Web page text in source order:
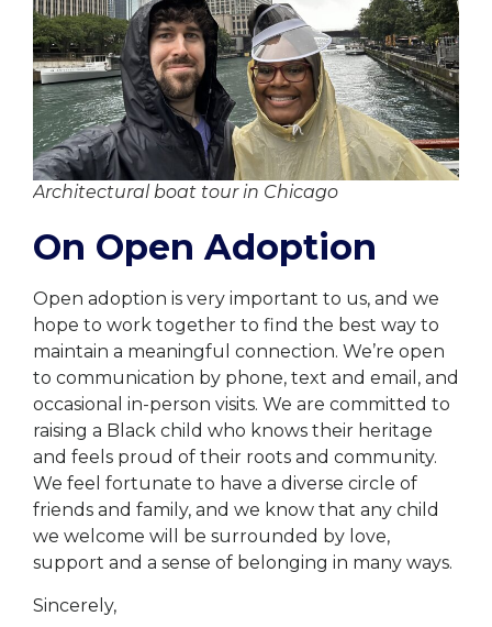
Architectural boat tour in Chicago
On Open Adoption
Open adoption is very important to us, and we
hope to work together to find the best way to
maintain a meaningful connection. We’re open
to communication by phone, text and email, and
occasional in-person visits. We are committed to
raising a Black child who knows their heritage
and feels proud of their roots and community.
We feel fortunate to have a diverse circle of
friends and family, and we know that any child
we welcome will be surrounded by love,
support and a sense of belonging in many ways.
Sincerely,